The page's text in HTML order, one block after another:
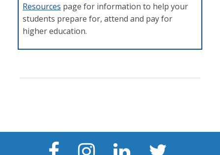
Resources page for information to help your
students prepare for, attend and pay for
higher education.
Facebook
Instagram
LinkedIn